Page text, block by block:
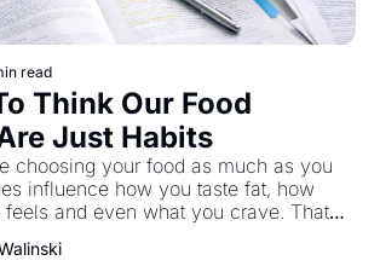
read
Think Our Food
Just Habits
choosing your food as much as you
influence how you taste fat, how
and even what you crave. That
responsibility but it does make a
issue starts there.